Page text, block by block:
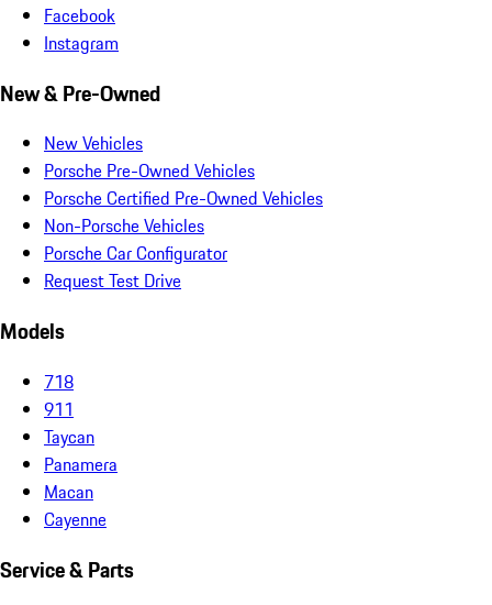
Facebook
Instagram
New & Pre-Owned
New Vehicles
Porsche Pre-Owned Vehicles
Porsche Certified Pre-Owned Vehicles
Non-Porsche Vehicles
Porsche Car Configurator
Request Test Drive
Models
718
911
Taycan
Panamera
Macan
Cayenne
Service & Parts